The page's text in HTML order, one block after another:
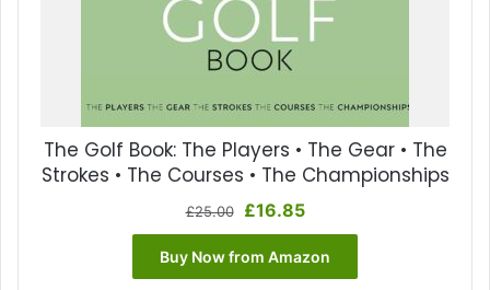
The Golf Book: The Players • The Gear • The
Strokes • The Courses • The Championships
£25.00
Original
price
was:
£25.00.
£16.85Current
price
is:
£16.85.
Buy Now from Amazon